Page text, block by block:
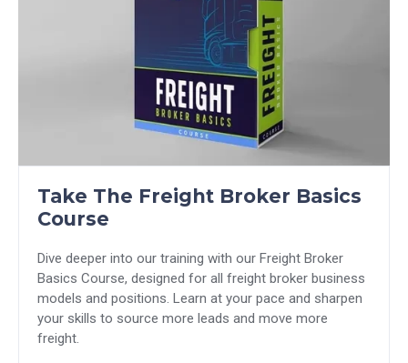
Take The Freight Broker Basics
Course
Dive deeper into our training with our Freight Broker
Basics Course, designed for all freight broker business
models and positions. Learn at your pace and sharpen
your skills to source more leads and move more
freight.